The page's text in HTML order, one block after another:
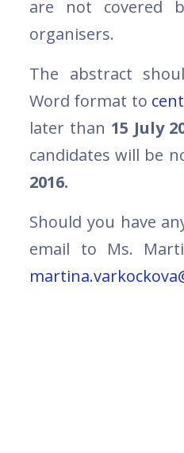
are not covered
organisers.
The abstract
Word format to
later than 15 July
candidates will be
2016.
Should you have
email to Ms.